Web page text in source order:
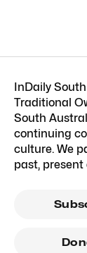
InDaily
Traditional
South
continuing
culture. We
past,